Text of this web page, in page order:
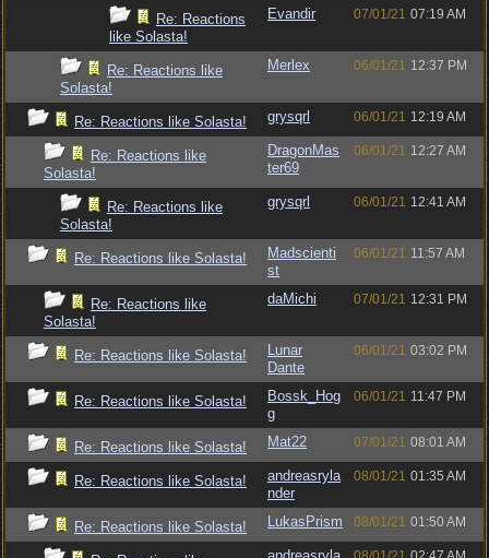
Re: Reactions
like Solasta!
Evandir 07/01/21 07:19 AM
Re: Reactions like
Solasta!
Merlex 06/01/21 12:37 PM
Re: Reactions like Solasta! grysqrl 06/01/21 12:19 AM
Re: Reactions like
Solasta!
DragonMas
ter69
06/01/21 12:27 AM
Re: Reactions like
Solasta!
grysqrl 06/01/21 12:41 AM
Re: Reactions like Solasta!
Madscienti
st
06/01/21 11:57 AM
Re: Reactions like
Solasta!
daMichi 07/01/21 12:31 PM
Re: Reactions like Solasta!
Lunar
Dante
06/01/21 03:02 PM
Re: Reactions like Solasta!
Bossk_Hog
g
06/01/21 11:47 PM
Re: Reactions like Solasta! Mat22 07/01/21 08:01 AM
Re: Reactions like Solasta!
andreasryla
nder
08/01/21 01:35 AM
Re: Reactions like Solasta! LukasPrism 08/01/21 01:50 AM